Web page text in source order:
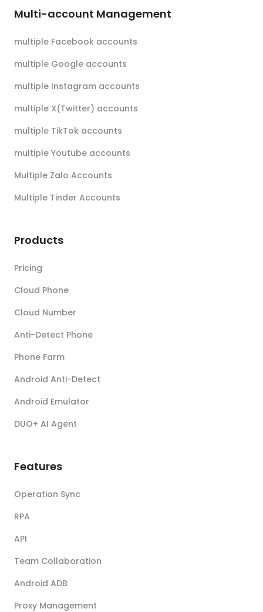
Multi-account Management
multiple Facebook accounts
multiple Google accounts
multiple Instagram accounts
multiple X(Twitter) accounts
multiple TikTok accounts
multiple Youtube accounts
Multiple Zalo Accounts
Multiple Tinder Accounts
Products
Pricing
Cloud Phone
Cloud Number
Anti-Detect Phone
Phone Farm
Android Anti-Detect
Android Emulator
DUO+ AI Agent
Features
Operation Sync
RPA
API
Team Collaboration
Android ADB
Proxy Management